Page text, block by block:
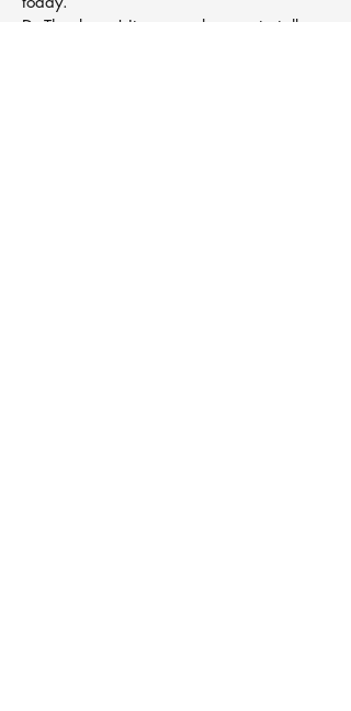
D: Thank you! It was a pleasure to talk